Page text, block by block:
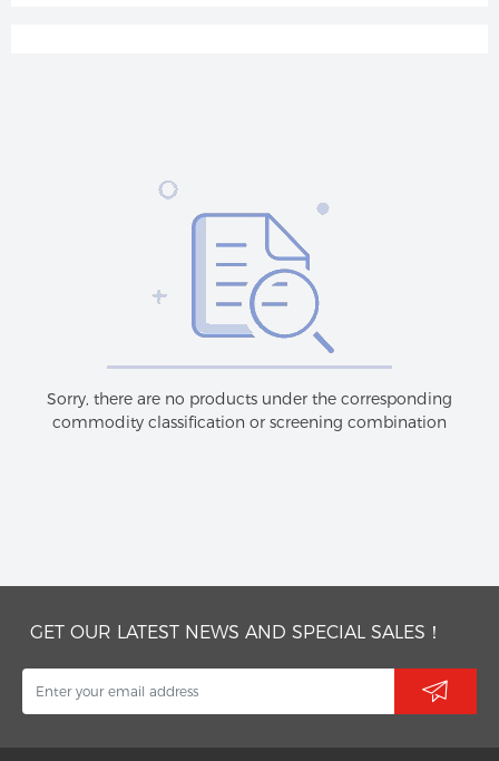
Sorry, there are no products under the corresponding
commodity classification or screening combination
GET OUR LATEST NEWS AND SPECIAL SALES！